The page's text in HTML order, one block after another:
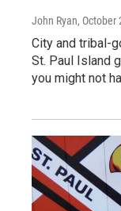
John Ryan, October
City and tribal-
St. Paul Island
you might not